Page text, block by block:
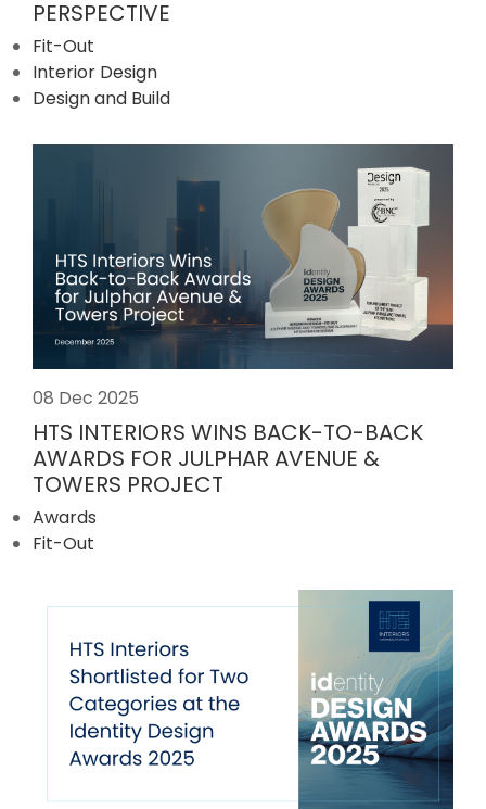
PERSPECTIVE
Fit-Out
Interior Design
Design and Build
08 Dec 2025
HTS INTERIORS WINS BACK-TO-BACK
AWARDS FOR JULPHAR AVENUE &
TOWERS PROJECT
Awards
Fit-Out